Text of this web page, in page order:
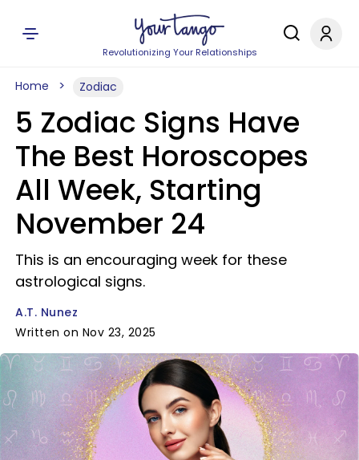
Revolutionizing Your Relationships
Home Zodiac
5 Zodiac Signs Have
The Best Horoscopes
All Week, Starting
November 24
This is an encouraging week for these
astrological signs.
A.T. Nunez
Written on Nov 23, 2025